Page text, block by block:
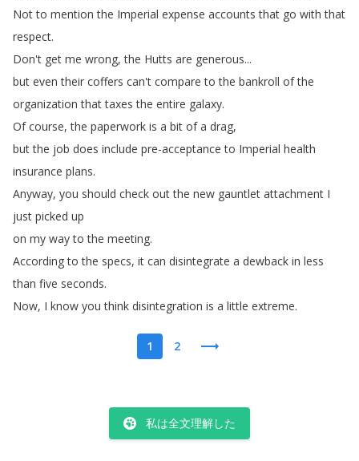
Not to mention the Imperial expense accounts that go with that
respect.
Don't get me wrong,the Hutts are generous...
but even their coffers can't compare to the bankroll of the
organization that taxes the entire galaxy.
Of course,the paperwork is a bit of a drag,
but the job does include pre-acceptance to Imperial health
insurance plans.
Anyway, you should check out the new gauntlet attachment I
just picked up
on my way to the meeting.
According to the specs, it can disintegrate a dewback in less
than five seconds.
Now, I know you think disintegration is a little extreme.
1 2
私は全文理解した